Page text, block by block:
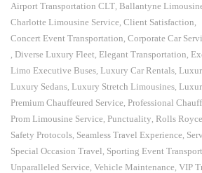
Airport Transportation CLT Ballantyne
Charlotte Limousine Service Client Satisfaction
Concert Event Transportation Corporate Car
Diverse Luxury Fleet Elegant Transportation
Limo Executive Buses Luxury Car Rentals
Luxury Sedans Luxury Stretch Limousines
Premium Chauffeured Service Professional
Prom Limousine Service Punctuality Rolls
Safety Protocols Seamless Travel Experience
Special Occasion Travel Sporting Event
Unparalleled Service Vehicle Maintenance VIP